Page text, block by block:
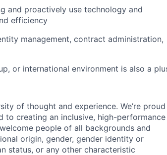
and proactively use technology and
efficiency
management, contract administration,
or international environment is also a
of thought and experience. We’re proud
creating an inclusive, high-performance
people of all backgrounds and
origin, gender, gender identity or
status, or any other characteristic